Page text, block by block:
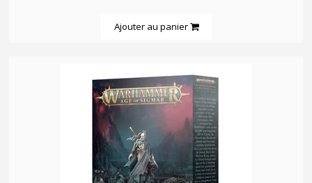
Ajouter au panier